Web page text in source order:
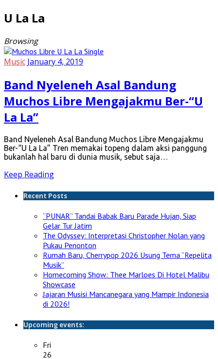
U La La
Browsing
Music January 4, 2019
Band Nyeleneh Asal Bandung
Muchos Libre Mengajakmu Ber-“U
La La”
Band Nyeleneh Asal Bandung Muchos Libre Mengajakmu
Ber-“U La La” Tren memakai topeng dalam aksi panggung
bukanlah hal baru di dunia musik, sebut saja…
Keep Reading
Recent Posts
“PUNAR” Tandai Babak Baru Parade Hujan, Siap
Gelar Tur Jatim
The Odyssey: Interpretasi Christopher Nolan yang
Pukau Penonton
Rumah Baru, Cherrypop 2026 Usung Tema “Repelita
Musik”
Homecoming Show: Thee Marloes Di Hotel Malibu
Showcase
Jajaran Musisi Mancanegara yang Mampir Indonesia
di 2026!
Upcoming events:
Fri
26